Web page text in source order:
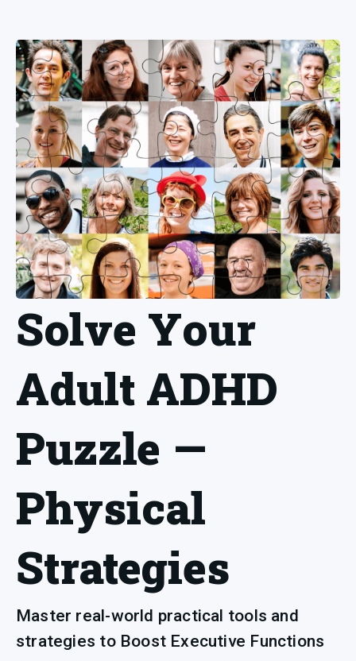
Solve Your
Adult ADHD
Puzzle —
Physical
Strategies
Master real-world practical tools and
strategies to Boost Executive Functions